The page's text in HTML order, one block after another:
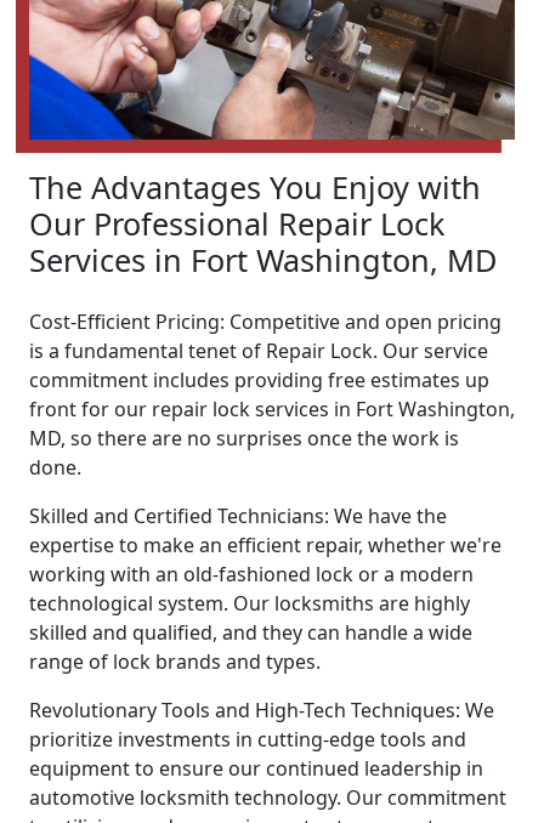
The Advantages You Enjoy with
Our Professional Repair Lock
Services in Fort Washington, MD
Cost-Efficient Pricing: Competitive and open pricing
is a fundamental tenet of Repair Lock. Our service
commitment includes providing free estimates up
front for our repair lock services in Fort Washington,
MD, so there are no surprises once the work is
done.
Skilled and Certified Technicians: We have the
expertise to make an efficient repair, whether we're
working with an old-fashioned lock or a modern
technological system. Our locksmiths are highly
skilled and qualified, and they can handle a wide
range of lock brands and types.
Revolutionary Tools and High-Tech Techniques: We
prioritize investments in cutting-edge tools and
equipment to ensure our continued leadership in
automotive locksmith technology. Our commitment